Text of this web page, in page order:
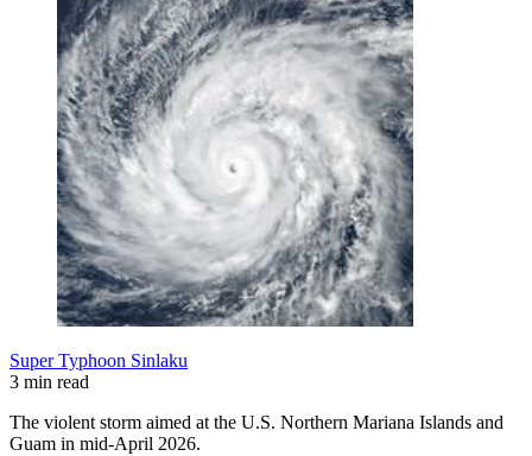
Super Typhoon Sinlaku
3 min read
The violent storm aimed at the U.S. Northern Mariana Islands and
Guam in mid-April 2026.